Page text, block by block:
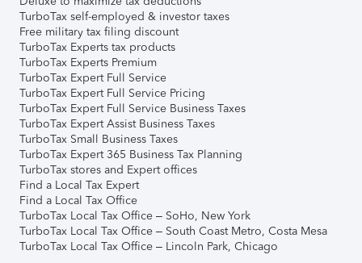
TurboTax self-employed & investor taxes
Free military tax filing discount
TurboTax Experts tax products
TurboTax Experts Premium
TurboTax Expert Full Service
TurboTax Expert Full Service Pricing
TurboTax Expert Full Service Business Taxes
TurboTax Expert Assist Business Taxes
TurboTax Small Business Taxes
TurboTax Expert 365 Business Tax Planning
TurboTax stores and Expert offices
Find a Local Tax Expert
Find a Local Tax Office
TurboTax Local Tax Office – SoHo, New York
TurboTax Local Tax Office – South Coast Metro, Costa Mesa
TurboTax Local Tax Office – Lincoln Park, Chicago